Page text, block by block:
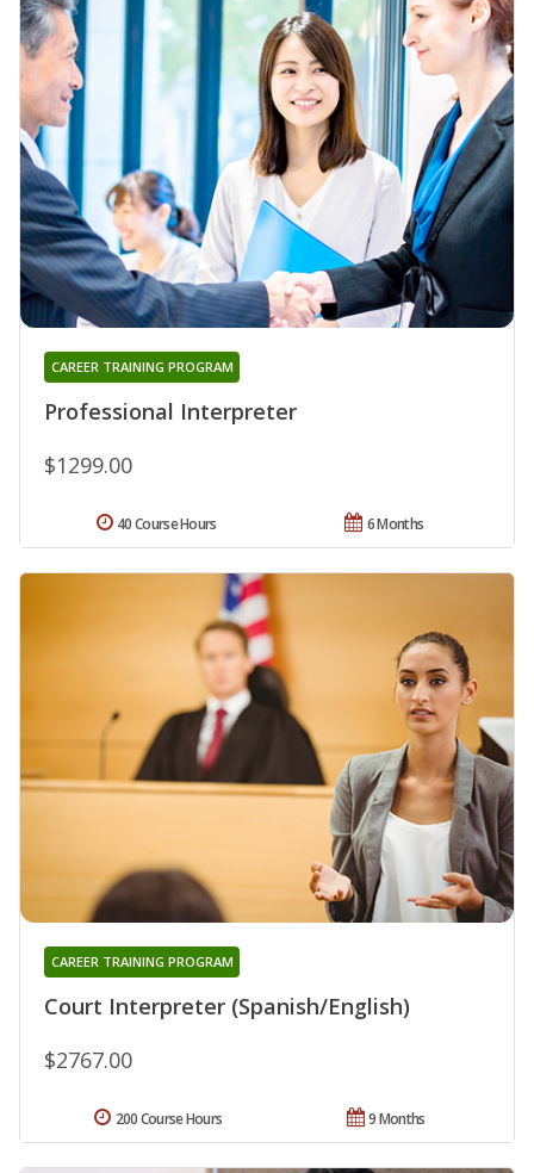
Professional Interpreter
CAREER TRAINING PROGRAM
$1299.00
6 Months
40 Course Hours
Court Interpreter (Spanish/English)
CAREER TRAINING PROGRAM
$2767.00
9 Months
200 Course Hours